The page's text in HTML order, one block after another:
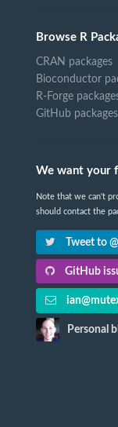
Browse R
CRAN packages
Bioconductor
R-Forge
GitHub packages
We want your
Note that we can't
should contact the
Tweet to
GitHub
Personal